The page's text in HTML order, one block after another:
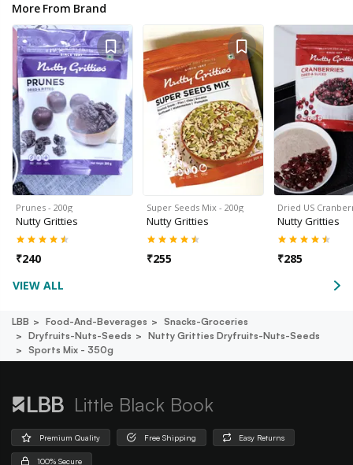
More From Brand
Prunes - 200g
Nutty Gritties
₹240
Super Seeds Mix - 200g
Nutty Gritties
₹255
Dried US
Nutty Gritties
₹285
VIEW ALL
LBB Food-And-Beverages
Snacks-Groceries
Dryfruits-Nuts-Seeds
Nutty Gritties Dryfruits-Nuts-Seeds
Sports Mix - 350g
Little Black Book
Premium Quality Free Shipping Easy Returns
100% Secure